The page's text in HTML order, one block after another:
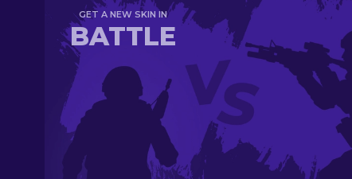
GET A NEW SKIN IN
BATTLE